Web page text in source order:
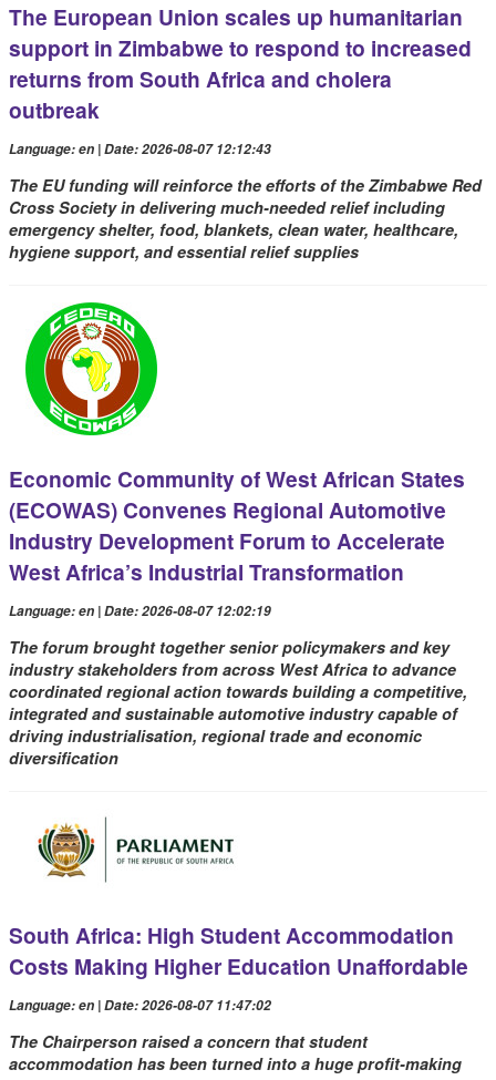
The European Union scales up humanitarian
support in Zimbabwe to respond to increased
returns from South Africa and cholera
outbreak
Language: en | Date: 2026-08-07 12:12:43
The EU funding will reinforce the efforts of the Zimbabwe Red
Cross Society in delivering much-needed relief including
emergency shelter, food, blankets, clean water, healthcare,
hygiene support, and essential relief supplies
Economic Community of West African States
(ECOWAS) Convenes Regional Automotive
Industry Development Forum to Accelerate
West Africa’s Industrial Transformation
Language: en | Date: 2026-08-07 12:02:19
The forum brought together senior policymakers and key
industry stakeholders from across West Africa to advance
coordinated regional action towards building a competitive,
integrated and sustainable automotive industry capable of
driving industrialisation, regional trade and economic
diversification
South Africa: High Student Accommodation
Costs Making Higher Education Unaffordable
Language: en | Date: 2026-08-07 11:47:02
The Chairperson raised a concern that student
accommodation has been turned into a huge profit-making